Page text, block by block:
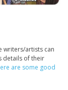
writers/artists can
details of their
are some good